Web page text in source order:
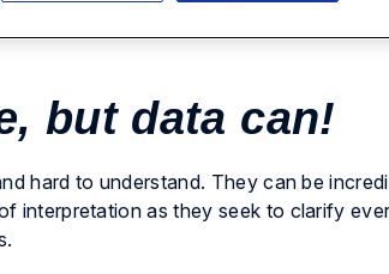
but data can!
hard to understand. They can be
interpretation as they seek to clarify